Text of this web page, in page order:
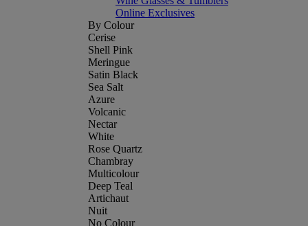
Online Exclusives
By Colour
Cerise
Shell Pink
Meringue
Satin Black
Sea Salt
Azure
Volcanic
Nectar
White
Rose Quartz
Chambray
Multicolour
Deep Teal
Artichaut
Nuit
No Colour